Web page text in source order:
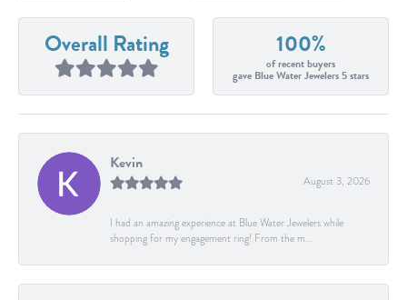
Overall Rating 100%
of recent buyers
gave Blue Water Jewelers 5 stars
Kevin
August 3, 2026
I had an amazing experience at Blue Water Jewelers while
shopping for my engagement ring! From the m...